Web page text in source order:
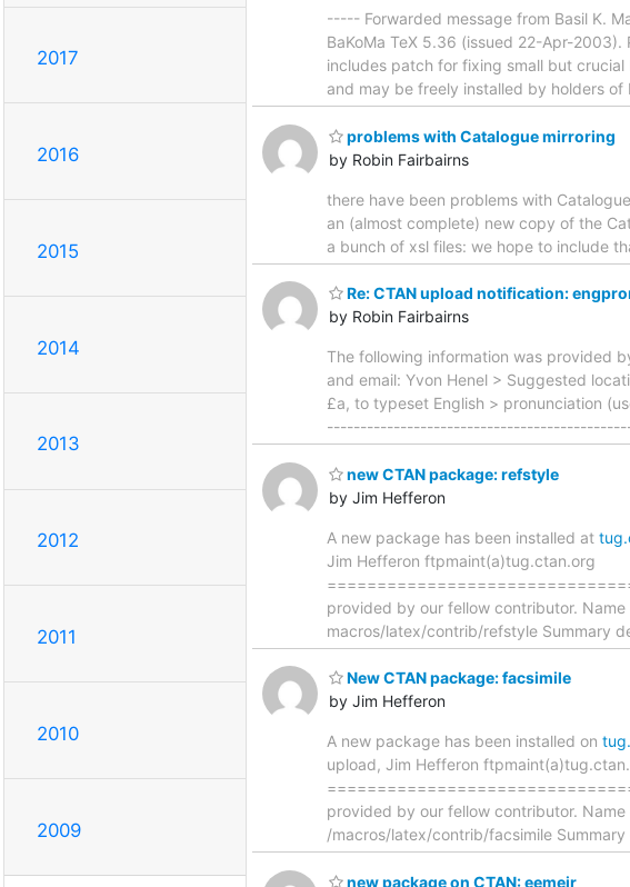
2017
2016
2015
2014
2013
2012
2011
2010
2009
----- Forwarded message from Basil K.
BaKoMa TeX 5.36 (issued 22-Apr-
includes patch for fixing small but
and may be freely installed by holders of
problems with Catalogue mirroring
by Robin Fairbairns
there have been problems with
an (almost complete) new copy of the
a bunch of xsl files: we hope to include
Re: CTAN upload notification:
by Robin Fairbairns
The following information was provided
and email: Yvon Henel > Suggested
£a, to typeset English > pronunciation
new CTAN package: refstyle
by Jim Hefferon
A new package has been installed at
Jim Hefferon ftpmaint(a)tug.ctan.org
provided by our fellow contributor.
macros/latex/contrib/refstyle Summary
New CTAN package: facsimile
by Jim Hefferon
A new package has been installed on
upload, Jim Hefferon
provided by our fellow contributor.
/macros/latex/contrib/facsimile
new package on CTAN: eemeir